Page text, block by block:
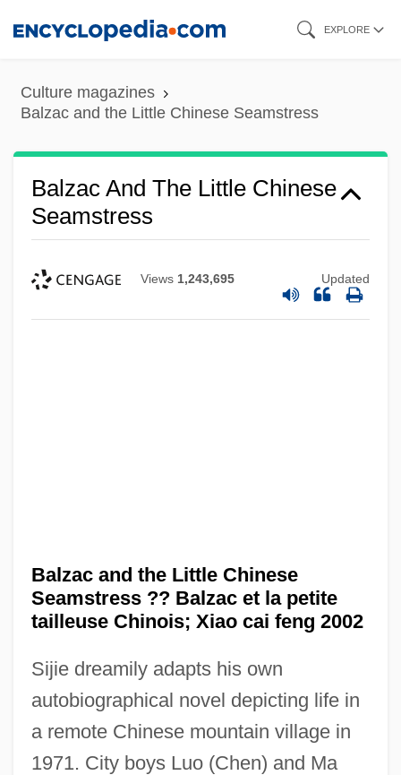
content
EXPLORE
Culture magazines
Balzac and the Little Chinese Seamstress
Balzac And The Little Chinese
Seamstress
Views 1,243,695 Updated
Balzac and the Little Chinese
Seamstress ?? Balzac et la petite
tailleuse Chinois; Xiao cai feng 2002
Sijie dreamily adapts his own
autobiographical novel depicting life in
a remote Chinese mountain village in
1971. City boys Luo (Chen) and Ma